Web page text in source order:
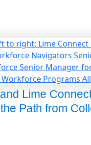
Lime
Path from